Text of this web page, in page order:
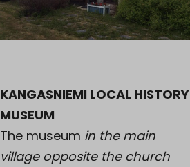
KANGASNIEMI LOCAL HISTORY
MUSEUM
The museum in the main
village opposite the church